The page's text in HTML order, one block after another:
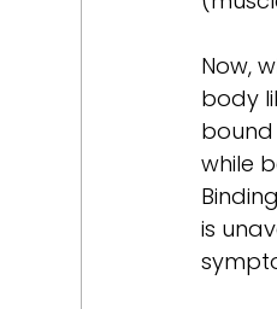
Now,
body
while
is